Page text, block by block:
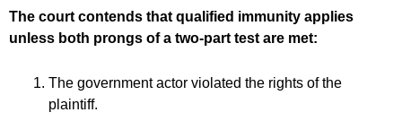
The court contends that qualified immunity applies
unless both prongs of a two-part test are met:
The government actor violated the rights of the
plaintiff.